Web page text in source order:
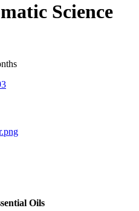
Science
Oils